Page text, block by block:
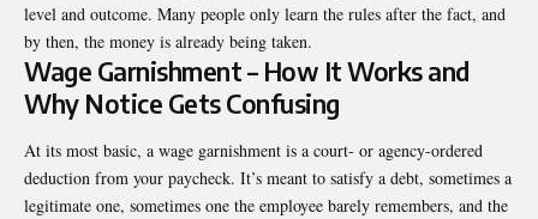
level and outcome. Many people only learn the rules after the fact, and
by then, the money is already being taken.
Wage Garnishment – How It Works and
Why Notice Gets Confusing
At its most basic, a wage garnishment is a court- or agency-ordered
deduction from your paycheck. It’s meant to satisfy a debt, sometimes a
legitimate one, sometimes one the employee barely remembers, and the